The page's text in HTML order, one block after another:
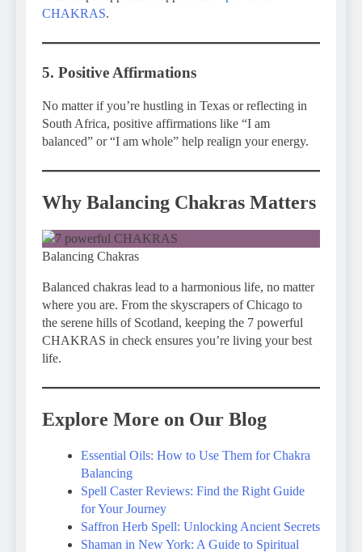
CHAKRAS.
5. Positive Affirmations
No matter if you’re hustling in Texas or reflecting in
South Africa, positive affirmations like “I am
balanced” or “I am whole” help realign your energy.
Why Balancing Chakras Matters
Balancing Chakras
Balanced chakras lead to a harmonious life, no matter
where you are. From the skyscrapers of Chicago to
the serene hills of Scotland, keeping the 7 powerful
CHAKRAS in check ensures you’re living your best
life.
Explore More on Our Blog
Essential Oils: How to Use Them for Chakra
Balancing
Spell Caster Reviews: Find the Right Guide
for Your Journey
Saffron Herb Spell: Unlocking Ancient Secrets
Shaman in New York: A Guide to Spiritual